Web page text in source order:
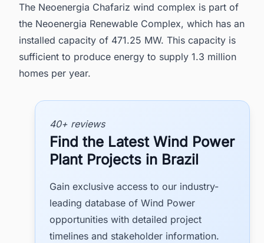
The Neoenergia Chafariz wind complex is part of
the Neoenergia Renewable Complex, which has an
installed capacity of 471.25 MW. This capacity is
sufficient to produce energy to supply 1.3 million
homes per year.
40+ reviews
Find the Latest Wind Power
Plant Projects in Brazil
Gain exclusive access to our industry-
leading database of Wind Power
opportunities with detailed project
timelines and stakeholder information.